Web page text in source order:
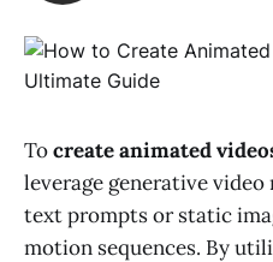
Tocreate animated
leverage generative
text prompts or static
motion sequences. By